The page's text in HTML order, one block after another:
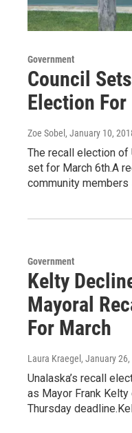
Government
Council
Election
Zoe Sobel , January 10,
The recall election of
set for March 6th.A
community
Government
Kelty
Mayoral
For March
Laura Kraegel , January 26,
Unalaska’s recall
as Mayor Frank
Thursday